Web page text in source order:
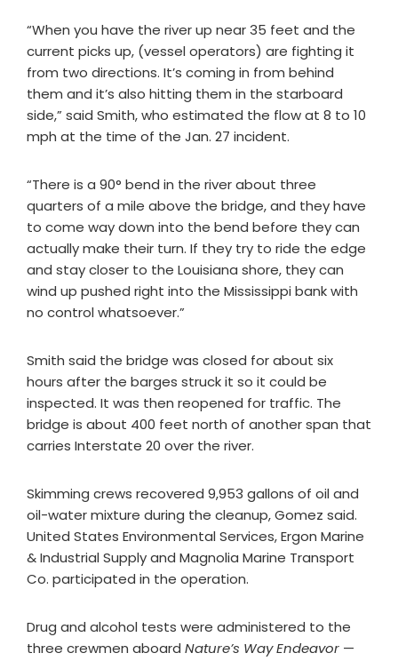
“When you have the river up near 35 feet and the
current picks up, (vessel operators) are fighting it
from two directions. It’s coming in from behind
them and it’s also hitting them in the starboard
side,” said Smith, who estimated the flow at 8 to 10
mph at the time of the Jan. 27 incident.
“There is a 90° bend in the river about three
quarters of a mile above the bridge, and they have
to come way down into the bend before they can
actually make their turn. If they try to ride the edge
and stay closer to the Louisiana shore, they can
wind up pushed right into the Mississippi bank with
no control whatsoever.”
Smith said the bridge was closed for about six
hours after the barges struck it so it could be
inspected. It was then reopened for traffic. The
bridge is about 400 feet north of another span that
carries Interstate 20 over the river.
Skimming crews recovered 9,953 gallons of oil and
oil-water mixture during the cleanup, Gomez said.
United States Environmental Services, Ergon Marine
& Industrial Supply and Magnolia Marine Transport
Co. participated in the operation.
Drug and alcohol tests were administered to the
three crewmen aboard Nature’s Way Endeavor —